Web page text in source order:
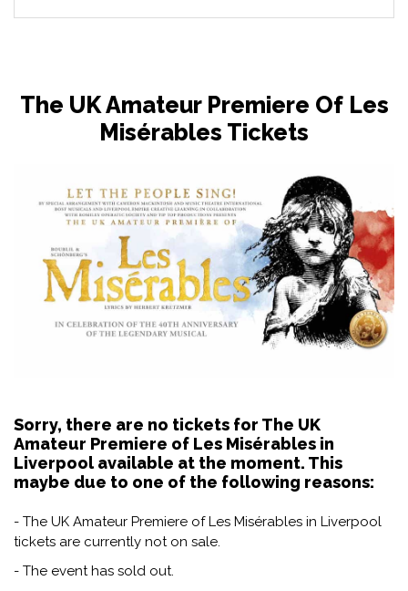
The UK Amateur Premiere Of Les
Misérables Tickets
Sorry, there are no tickets for The UK
Amateur Premiere of Les Misérables in
Liverpool available at the moment. This
maybe due to one of the following reasons:
- The UK Amateur Premiere of Les Misérables in Liverpool
tickets are currently not on sale.
- The event has sold out.